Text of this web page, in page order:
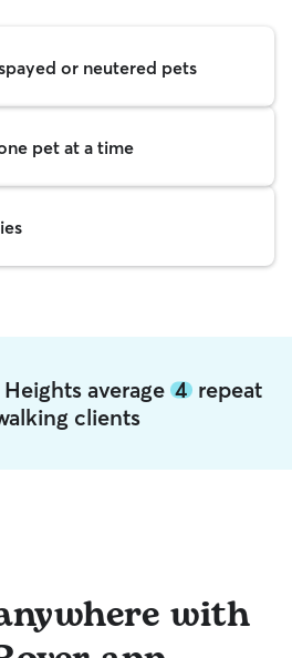
or neutered pets
pet at a time
average 4 repeat
clients
with